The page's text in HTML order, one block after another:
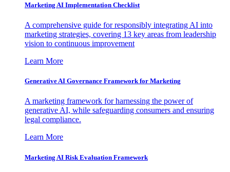
Marketing AI Implementation Checklist
A comprehensive guide for responsibly integrating AI into
marketing strategies, covering 13 key areas from leadership
vision to continuous improvement
Learn More
Generative AI Governance Framework for Marketing
A marketing framework for harnessing the power of
generative AI, while safeguarding consumers and ensuring
legal compliance.
Learn More
Marketing AI Risk Evaluation Framework